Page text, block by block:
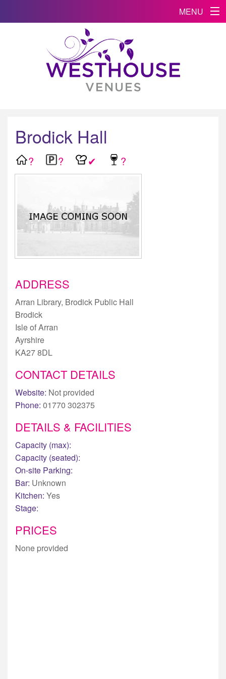
MENU
Brodick Hall
? ? ✔ ?
ADDRESS
Arran Library, Brodick Public Hall
Brodick
Isle of Arran
Ayrshire
KA27 8DL
CONTACT DETAILS
Website: Not provided
Phone: 01770 302375
DETAILS & FACILITIES
Capacity (max):
Capacity (seated):
On-site Parking:
Bar: Unknown
Kitchen: Yes
Stage:
PRICES
None provided